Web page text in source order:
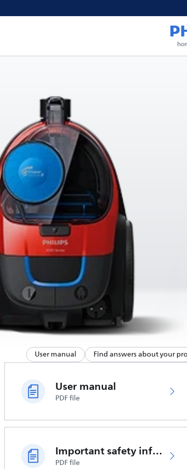
User manual Find answers about your
User manual
PDF file
Important safety information
PDF file